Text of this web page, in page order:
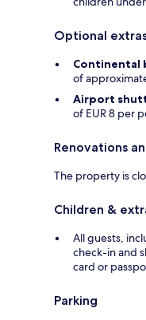
Optional
Continental
of
Airport
of EUR 8 per
Renovations
The property is
Children &
All guests,
check-in and
card or
Parking